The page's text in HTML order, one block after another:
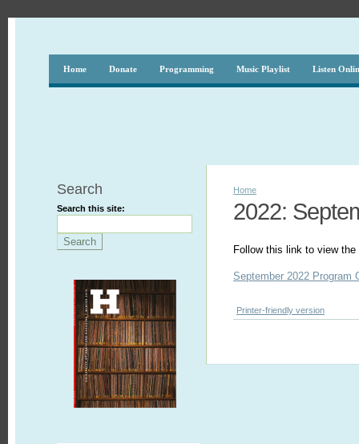
Home Donate Programming Music Playlist Listen
Search
Search this site:
Home
2022:
Follow this link to view
September 2022 Program
Printer-friendly version